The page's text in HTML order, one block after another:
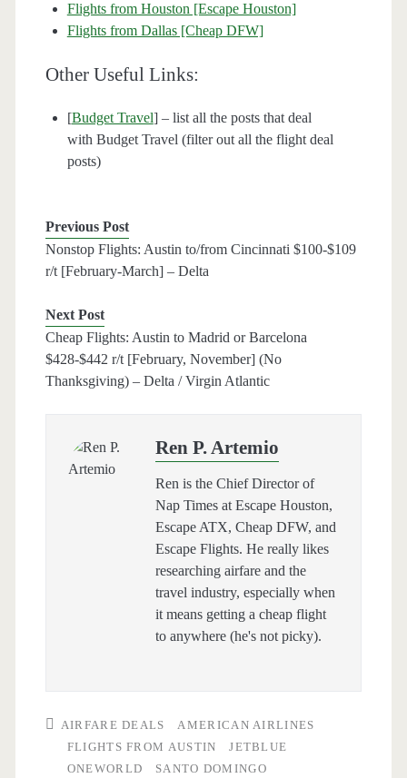
Flights from Houston [Escape Houston]
Flights from Dallas [Cheap DFW]
Other Useful Links:
[Budget Travel] – list all the posts that deal
with Budget Travel (filter out all the flight deal
posts)
Previous Post
Nonstop Flights: Austin to/from Cincinnati $100-$109
r/t [February-March] – Delta
Next Post
Cheap Flights: Austin to Madrid or Barcelona
$428-$442 r/t [February, November] (No
Thanksgiving) – Delta / Virgin Atlantic
Ren P. Artemio
Ren is the Chief Director of
Nap Times at Escape Houston,
Escape ATX, Cheap DFW, and
Escape Flights. He really likes
researching airfare and the
travel industry, especially when
it means getting a cheap flight
to anywhere (he's not picky).
AIRFARE DEALS
AMERICAN AIRLINES
FLIGHTS FROM AUSTIN
JETBLUE
ONEWORLD
SANTO DOMINGO